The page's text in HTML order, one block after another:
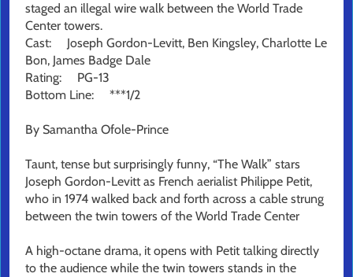
staged an illegal wire walk between the World Trade
Center towers.
Cast: Joseph Gordon-Levitt, Ben Kingsley, Charlotte Le
Bon, James Badge Dale
Rating: PG-13
Bottom Line: ***1/2
By Samantha Ofole-Prince
Taunt, tense but surprisingly funny, “The Walk” stars
Joseph Gordon-Levitt as French aerialist Philippe Petit,
who in 1974 walked back and forth across a cable strung
between the twin towers of the World Trade Center
A high-octane drama, it opens with Petit talking directly
to the audience while the twin towers stands in the